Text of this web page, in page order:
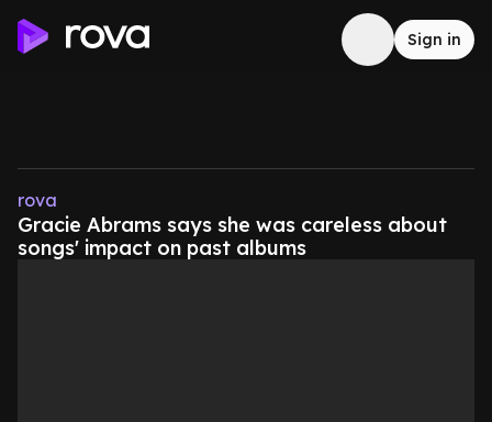
Sign in
rova
Gracie Abrams says she was careless about
songs' impact on past albums